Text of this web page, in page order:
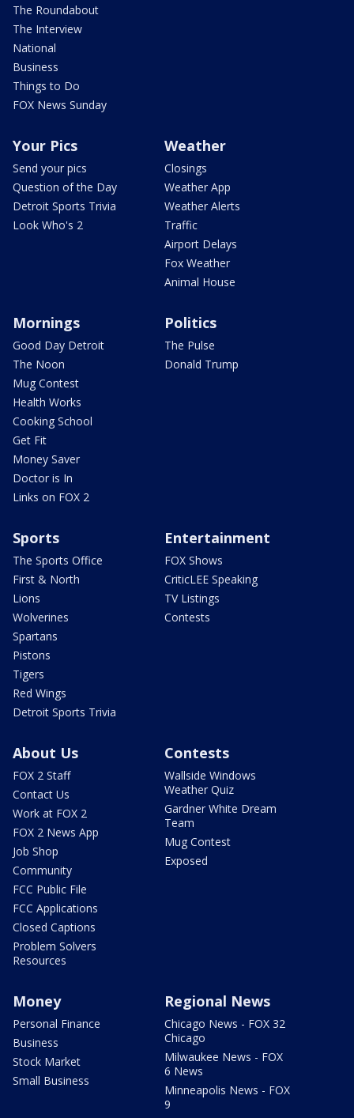
The Roundabout
The Interview
National
Business
Things to Do
FOX News Sunday
Your Pics
Send your pics
Question of the Day
Detroit Sports Trivia
Look Who's 2
Weather
Closings
Weather App
Weather Alerts
Traffic
Airport Delays
Fox Weather
Animal House
Mornings
Good Day Detroit
The Noon
Mug Contest
Health Works
Cooking School
Get Fit
Money Saver
Doctor is In
Links on FOX 2
Politics
The Pulse
Donald Trump
Sports
The Sports Office
First & North
Lions
Wolverines
Spartans
Pistons
Tigers
Red Wings
Detroit Sports Trivia
Entertainment
FOX Shows
CriticLEE Speaking
TV Listings
Contests
About Us
FOX 2 Staff
Contact Us
Work at FOX 2
FOX 2 News App
Job Shop
Community
FCC Public File
FCC Applications
Closed Captions
Problem Solvers
Resources
Contests
Wallside Windows
Weather Quiz
Gardner White Dream
Team
Mug Contest
Exposed
Money
Personal Finance
Business
Stock Market
Small Business
Regional News
Chicago News - FOX 32
Chicago
Milwaukee News - FOX
6 News
Minneapolis News - FOX
9